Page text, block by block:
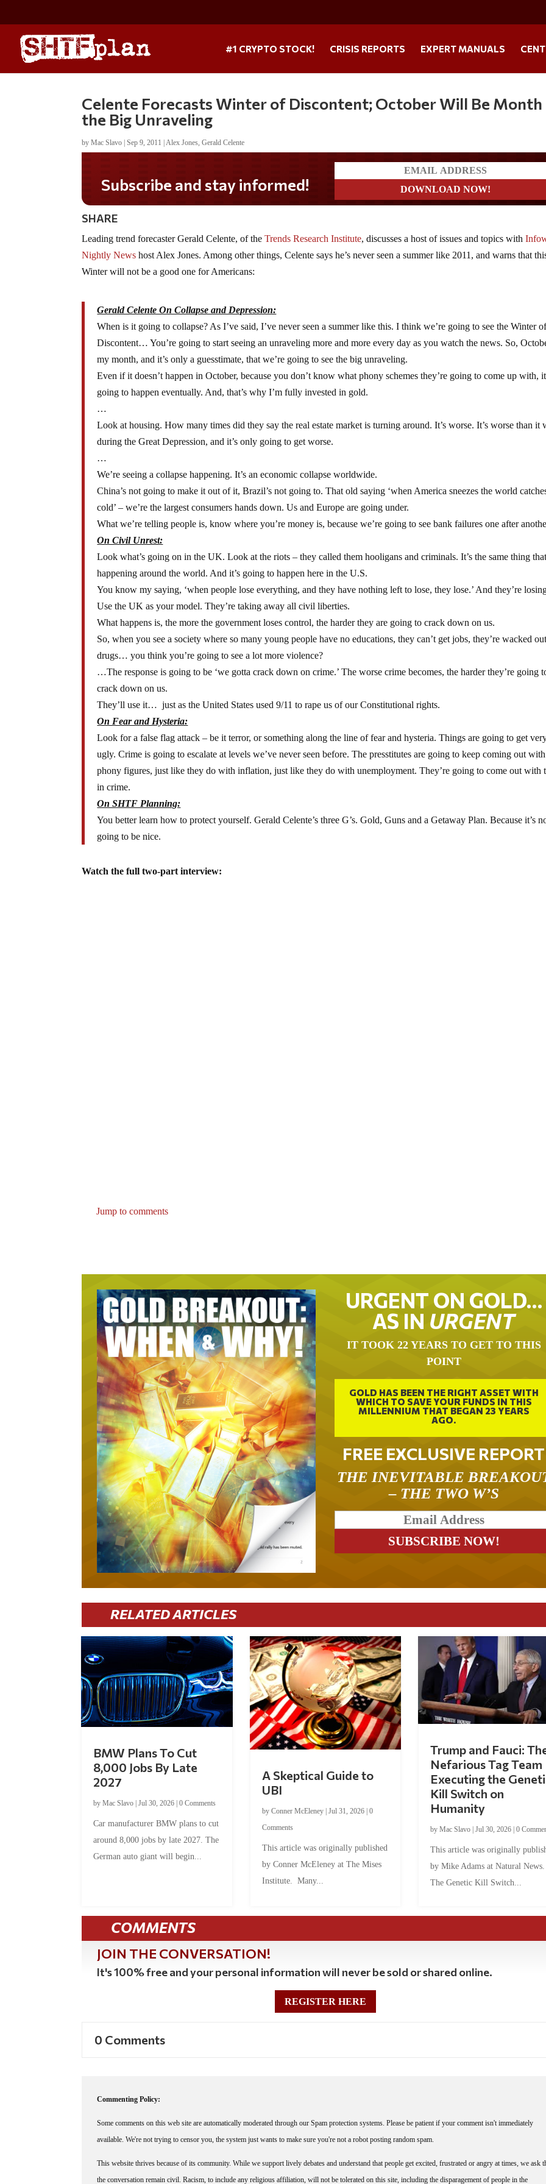
#1 CRYPTO STOCK! CRISIS REPORTS EXPERT MANUALS
Celente Forecasts Winter of Discontent; October Will Be
the Big Unraveling
byMac Slavo |Sep 9, 2011 |Alex Jones,Gerald Celente
Subscribe and stay informed!
SHARE
Leading trend forecaster Gerald Celente, of theTrends Research Institute, discusses a host of issues and topics with
Nightly News host Alex Jones. Among other things, Celente says he’s never seen a summer like 2011, and warns that
Winter will not be a good one for Americans:
Gerald Celente On Collapse and Depression:
When is it going to collapse? As I’ve said, I’ve never seen a summer like this. I think we’re going to see the Winter
Discontent… You’re going to start seeing an unraveling more and more every day as you watch the news. So,
my month, and it’s only a guesstimate, that we’re going to see the big unraveling.
Even if it doesn’t happen in October, because you don’t know what phony schemes they’re going to come up with,
going to happen eventually. And, that’s why I’m fully invested in gold.
…
Look at housing. How many times did they say the real estate market is turning around. It’s worse. It’s worse than it
during the Great Depression, and it’s only going to get worse.
…
We’re seeing a collapse happening. It’s an economic collapse worldwide.
China’s not going to make it out of it, Brazil’s not going to. That old saying ‘when America sneezes the world
cold’ – we’re the largest consumers hands down. Us and Europe are going under.
What we’re telling people is, know where you’re money is, because we’re going to see bank failures one after
On Civil Unrest:
Look what’s going on in the UK. Look at the riots – they called them hooligans and criminals. It’s the same thing
happening around the world. And it’s going to happen here in the U.S.
You know my saying, ‘when people lose everything, and they have nothing left to lose, they lose.’ And they’re
Use the UK as your model. They’re taking away all civil liberties.
What happens is, the more the government loses control, the harder they are going to crack down on us.
So, when you see a society where so many young people have no educations, they can’t get jobs, they’re wacked
drugs… you think you’re going to see a lot more violence?
…The response is going to be ‘we gotta crack down on crime.’ The worse crime becomes, the harder they’re going
crack down on us.
They’ll use it… just as the United States used 9/11 to rape us of our Constitutional rights.
On Fear and Hysteria:
Look for a false flag attack – be it terror, or something along the line of fear and hysteria. Things are going to get
ugly. Crime is going to escalate at levels we’ve never seen before. The presstitutes are going to keep coming out
phony figures, just like they do with inflation, just like they do with unemployment. They’re going to come out with
in crime.
On SHTF Planning:
You better learn how to protect yourself. Gerald Celente’s three G’s. Gold, Guns and a Getaway Plan. Because it’s
going to be nice.
Watch the full two-part interview:
Jump to comments
URGENT ON GOLD…
AS IN URGENT
IT TOOK 22 YEARS TO GET TO THIS
POINT
GOLD HAS BEEN THE RIGHT ASSET WITH
WHICH TO SAVE YOUR FUNDS IN THIS
MILLENNIUM THAT BEGAN 23 YEARS
AGO.
FREE EXCLUSIVE REPORT
THE INEVITABLE
– THE TWO W’S
RELATED ARTICLES
BMW Plans To Cut
8,000 Jobs By Late
2027
byMac Slavo |Jul 30, 2026 |0 Comments
Car manufacturer BMW plans to cut
around 8,000 jobs by late 2027. The
German auto giant will begin...
A Skeptical Guide to
UBI
by Conner McEleney| Jul 31, 2026| 0
Comments
This article was originally published
by Conner McEleney at The Mises
Institute. Many...
Trump and Fauci:
Nefarious Tag Team
Executing the
Kill Switch on
Humanity
by Mac Slavo| Jul 30, 2026| 0
This article was originally
by Mike Adams at Natural
The Genetic Kill Switch...
COMMENTS
JOIN THE CONVERSATION!
It's 100% free and your personal information will never be sold or shared online.
REGISTER HERE
0 Comments
Commenting Policy:
Some comments on this web site are automatically moderated through our Spam protection systems. Please be patient if your comment isn't immediately
available. We're not trying to censor you, the system just wants to make sure you're not a robot posting random spam.
This website thrives because of its community. While we support lively debates and understand that people get excited, frustrated or angry at times, we ask
the conversation remain civil. Racism, to include any religious affiliation, will not be tolerated on this site, including the disparagement of people in the